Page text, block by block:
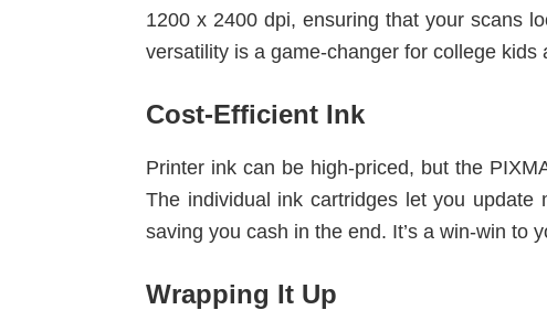
1200 x 2400 dpi, ensuring that your scans
versatility is a game-changer for college kids
Cost-Efficient Ink
Printer ink can be high-priced, but the
The individual ink cartridges let you
saving you cash in the end. It’s a win-win to
Wrapping It Up